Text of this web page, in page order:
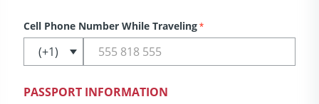
Cell Phone Number While Traveling*
PASSPORT INFORMATION